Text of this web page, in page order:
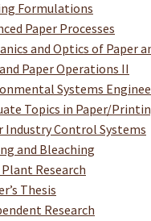
Formulations
Paper Processes
and Optics of Paper
Paper Operations II
Systems
Topics in Paper/
Industry Control Systems
and Bleaching
Research
Thesis
Research